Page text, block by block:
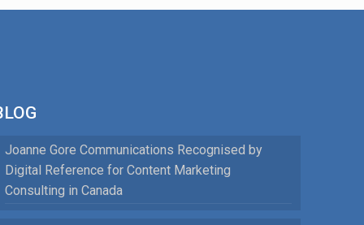
Joanne Gore Communications Recognised by
Digital Reference for Content Marketing
Consulting in Canada